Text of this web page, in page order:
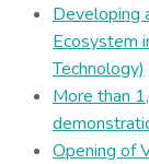
Developing
Ecosystem
Technology)
More than
Opening of